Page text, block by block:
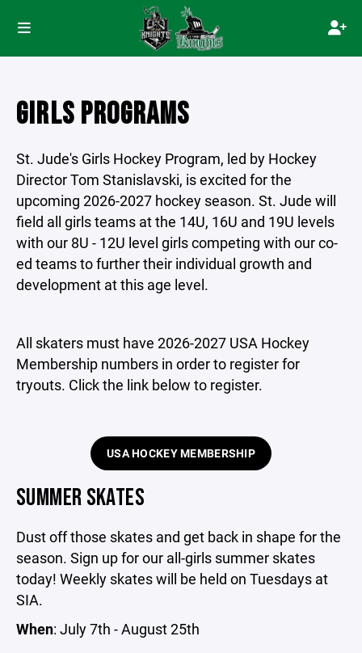
GIRLS PROGRAMS
St. Jude's Girls Hockey Program, led by Hockey
Director Tom Stanislavski, is excited for the
upcoming 2026-2027 hockey season. St. Jude will
field all girls teams at the 14U, 16U and 19U levels
with our 8U - 12U level girls competing with our co-
ed teams to further their individual growth and
development at this age level.
All skaters must have 2026-2027 USA Hockey
Membership numbers in order to register for
tryouts. Click the link below to register.
USA HOCKEY MEMBERSHIP
SUMMER SKATES
Dust off those skates and get back in shape for the
season. Sign up for our all-girls summer skates
today! Weekly skates will be held on Tuesdays at
SIA.
When: July 7th - August 25th